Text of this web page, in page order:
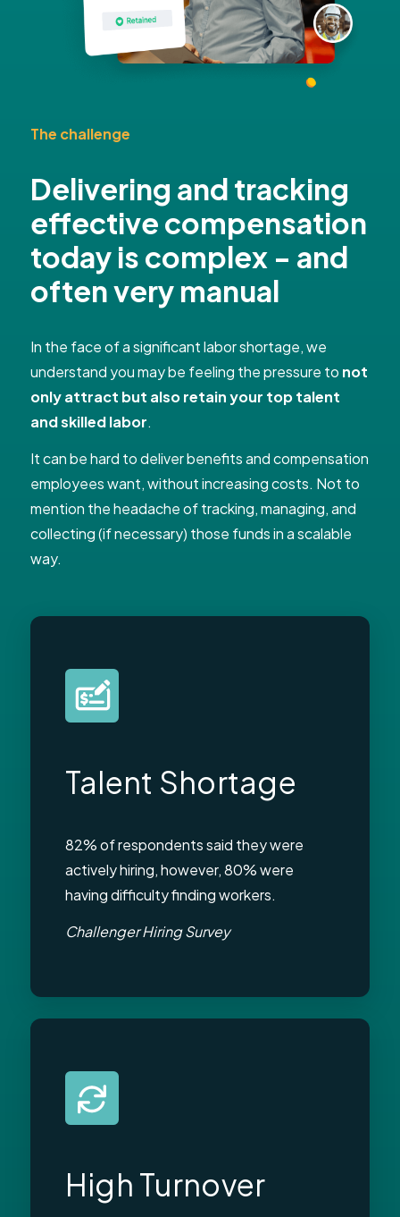
The challenge
Delivering and tracking
effective compensation
today is complex - and
often very manual
In the face of a significant labor shortage, we
understand you may be feeling the pressure to not
only attract but also retain your top talent
and skilled labor.
It can be hard to deliver benefits and compensation
employees want, without increasing costs. Not to
mention the headache of tracking, managing, and
collecting (if necessary) those funds in a scalable
way.
Talent Shortage
82% of respondents said they were
actively hiring, however, 80% were
having difficulty finding workers.
Challenger Hiring Survey
High Turnover